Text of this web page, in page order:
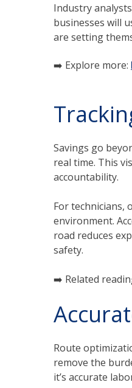
Industry
businesses will
are setting
➡️ Explore more:
Savings go
real time. This
accountability.
For technicians,
environment.
road reduces
safety.
➡️ Related
Route
remove the
it’s accurate